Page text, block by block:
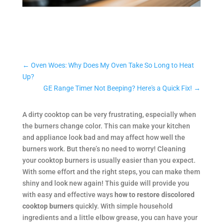
← Oven Woes: Why Does My Oven Take So Long to Heat
Up?
GE Range Timer Not Beeping? Here's a Quick Fix! →
A dirty cooktop can be very frustrating, especially when
the burners change color. This can make your kitchen
and appliance look bad and may affect how well the
burners work. But there’s no need to worry! Cleaning
your cooktop burners is usually easier than you expect.
With some effort and the right steps, you can make them
shiny and look new again! This guide will provide you
with easy and effective wayshow to restore discolored
cooktop burnersquickly. With simple household
ingredients and a little elbow grease, you can have your